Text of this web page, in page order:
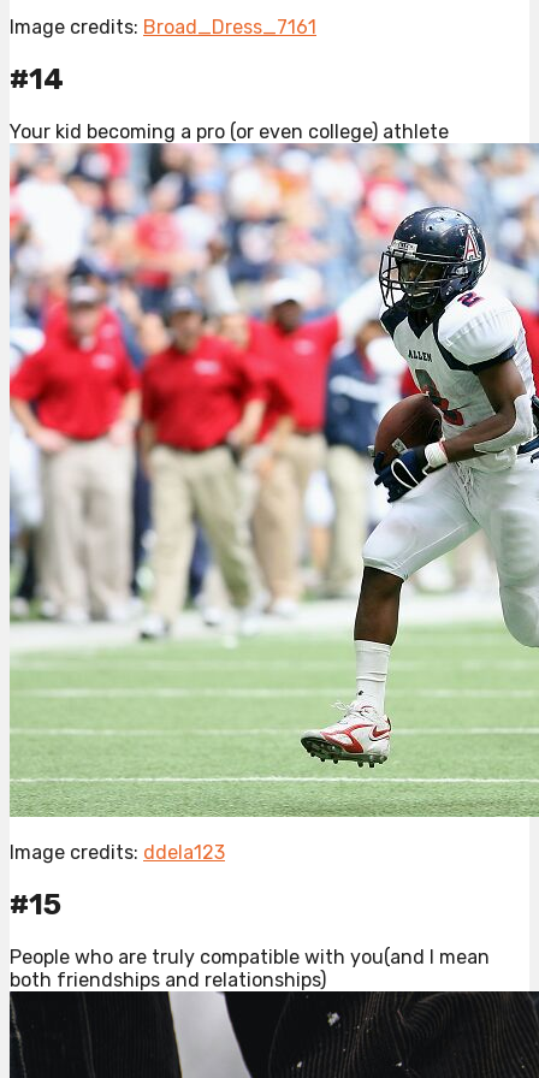
Image credits: Broad_Dress_7161
#14
Your kid becoming a pro (or even college) athlete
Image credits: ddela123
#15
People who are truly compatible with you(and I mean
both friendships and relationships)